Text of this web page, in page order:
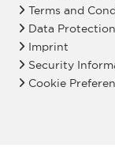
Terms and
Data Protection
Imprint
Security
Cookie